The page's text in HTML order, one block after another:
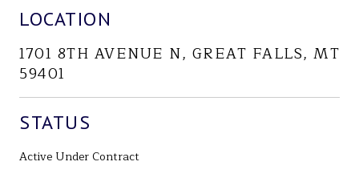
LOCATION
1701 8TH AVENUE N, GREAT FALLS, MT
59401
STATUS
Active Under Contract